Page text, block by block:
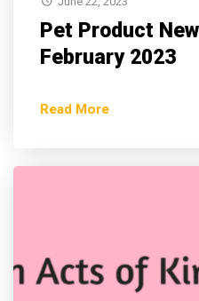
Pet Product
February 2023
Read More